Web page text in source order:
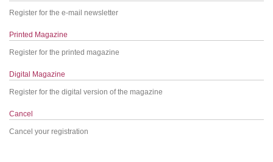
Register for the e-mail newsletter
Printed Magazine
Register for the printed magazine
Digital Magazine
Register for the digital version of the magazine
Cancel
Cancel your registration